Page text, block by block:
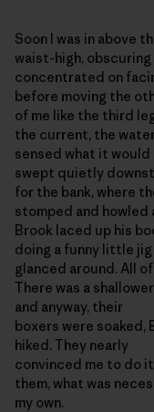
Soon I was in above
waist-high, obscuring
concentrated on
before moving the
of me like the third
the current, the
sensed what it
swept quietly
for the bank, where
stomped and howled
Brook laced up his
doing a funny little
glanced around. All
There was a
and anyway, their
boxers were soaked,
hiked. They nearly
convinced me to do
them, what was
my own.